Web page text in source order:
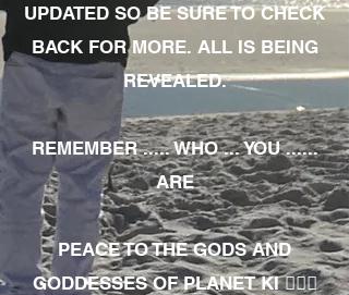
UPDATED SO BE SURE TO CHECK
BACK FOR MORE. ALL IS BEING
REVEALED.
REMEMBER ..... WHO ... YOU ......
ARE
PEACE TO THE GODS AND
GODDESSES OF PLANET KI 🧘🏾‍♀️